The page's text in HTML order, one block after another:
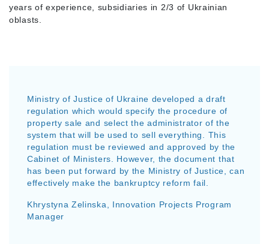
years of experience, subsidiaries in 2/3 of Ukrainian
oblasts.
Ministry of Justice of Ukraine developed a draft
regulation which would specify the procedure of
property sale and select the administrator of the
system that will be used to sell everything. This
regulation must be reviewed and approved by the
Cabinet of Ministers. However, the document that
has been put forward by the Ministry of Justice, can
effectively make the bankruptcy reform fail.
Khrystyna Zelinska, Innovation Projects Program
Manager